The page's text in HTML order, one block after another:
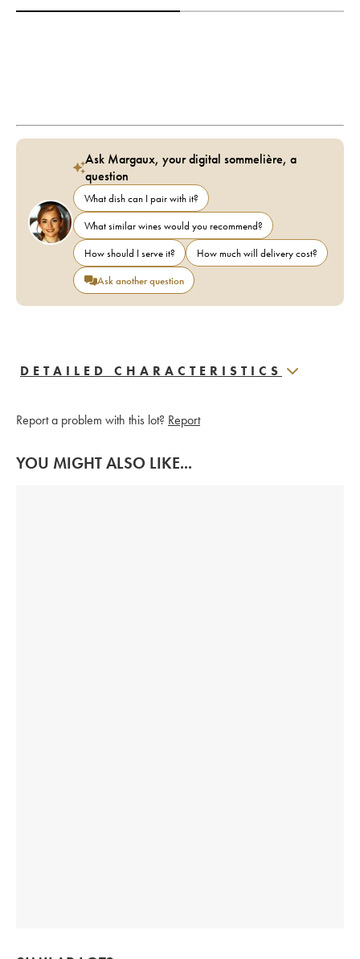
Ask Margaux, your digital sommelière, a
question
What dish can I pair with it?
What similar wines would you recommend?
How should I serve it?
How much will delivery cost?
Ask another question
DETAILED CHARACTERISTICS
Report a problem with this lot? Report
YOU MIGHT ALSO LIKE...